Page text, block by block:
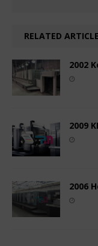
RELATED
2002
2009
2006